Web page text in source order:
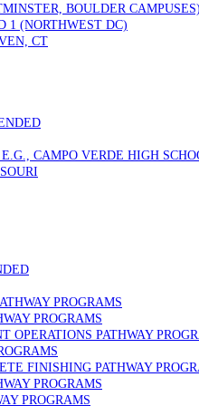
BOULDER CAMPUSES)
1 (NORTHWEST DC)
CT
CAMPO VERDE HIGH
PROGRAMS
PROGRAMS
OPERATIONS PATHWAY
FINISHING PATHWAY
PROGRAMS
PROGRAMS